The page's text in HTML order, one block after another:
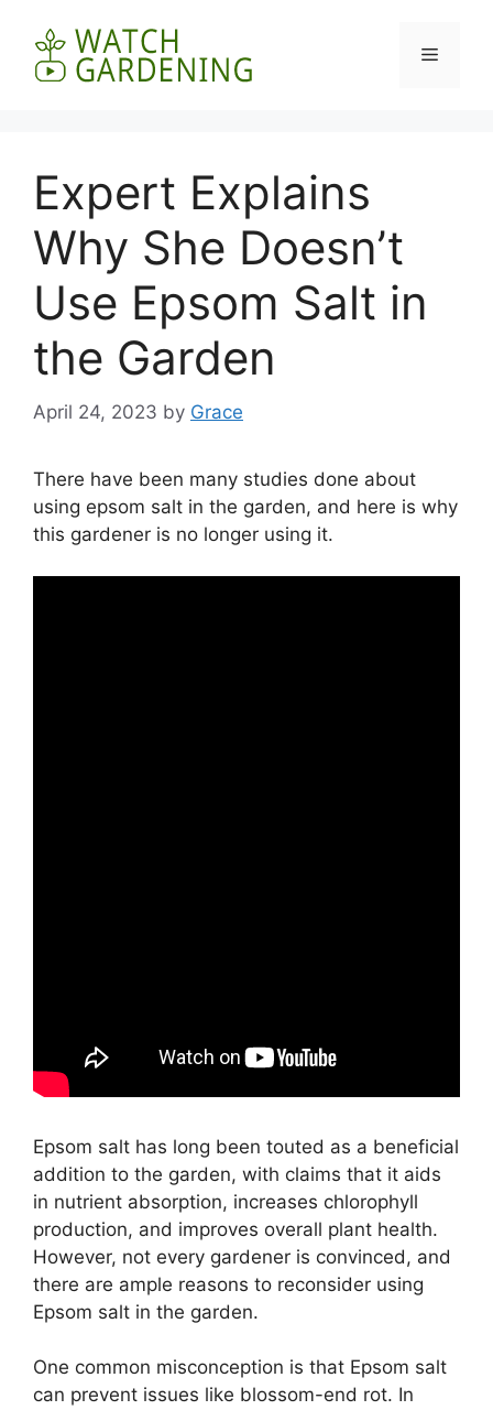
content
Menu
Expert Explains
Why She Doesn’t
Use Epsom Salt in
the Garden
April 24, 2023 by Grace
There have been many studies done about
using epsom salt in the garden, and here is why
this gardener is no longer using it.
Epsom salt has long been touted as a beneficial
addition to the garden, with claims that it aids
in nutrient absorption, increases chlorophyll
production, and improves overall plant health.
However, not every gardener is convinced, and
there are ample reasons to reconsider using
Epsom salt in the garden.
One common misconception is that Epsom salt
can prevent issues like blossom-end rot. In